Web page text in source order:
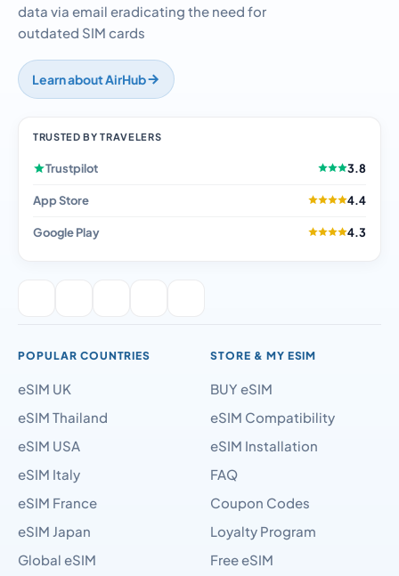
data via email eradicating the need for
outdated SIM cards
Learn about AirHub
TRUSTED BY TRAVELERS
Trustpilot 3.8
App Store 4.4
Google Play 4.3
POPULAR COUNTRIES
eSIM UK
eSIM Thailand
eSIM USA
eSIM Italy
eSIM France
eSIM Japan
Global eSIM
STORE & MY ESIM
BUY eSIM
eSIM Compatibility
eSIM Installation
FAQ
Coupon Codes
Loyalty Program
Free eSIM